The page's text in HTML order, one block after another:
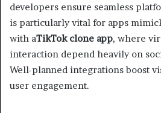
developers ensure seamless
is particularly vital for apps
with aTikTok clone app, where
interaction depend heavily on
Well-planned integrations boost
user engagement.